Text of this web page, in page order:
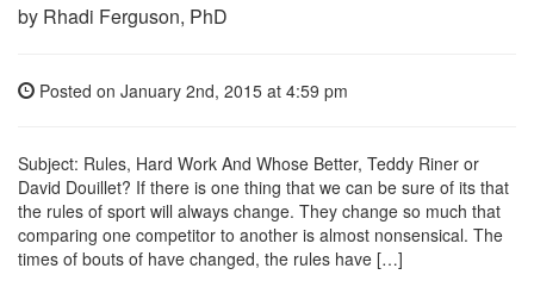
by Rhadi Ferguson, PhD
Posted on January 2nd, 2015 at 4:59 pm
Subject: Rules, Hard Work And Whose Better, Teddy Riner or
David Douillet? If there is one thing that we can be sure of its that
the rules of sport will always change. They change so much that
comparing one competitor to another is almost nonsensical. The
times of bouts of have changed, the rules have […]